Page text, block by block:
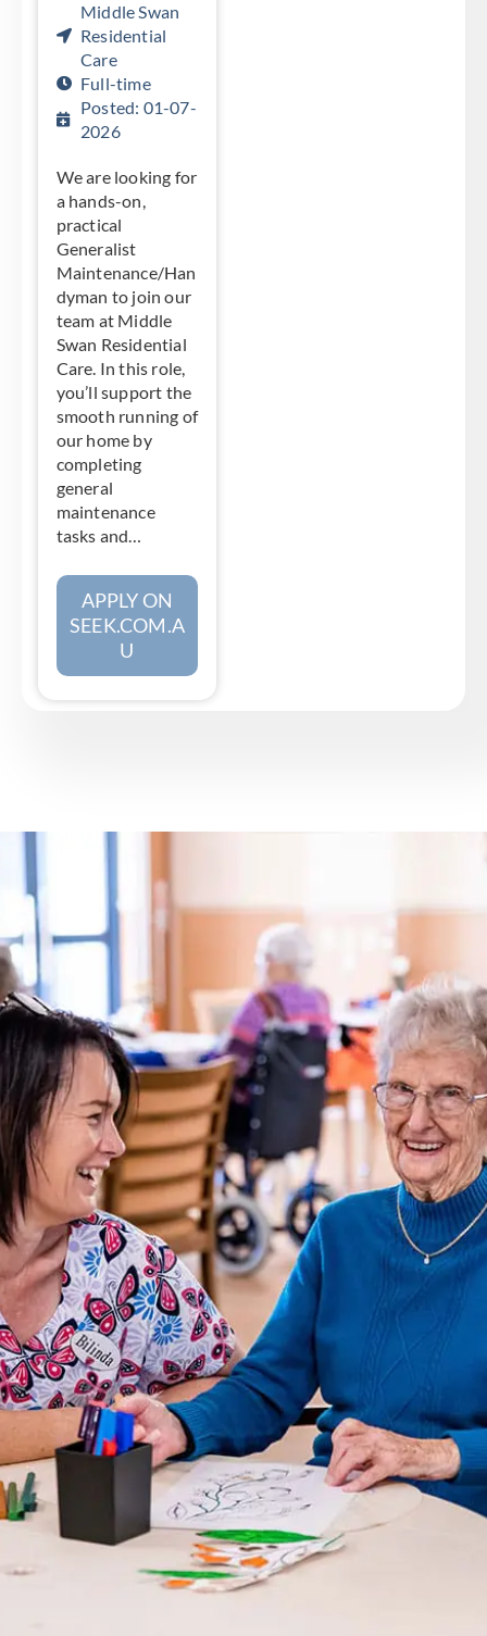
Middle Swan
Residential
Care
Full-time
Posted: 01-07-
2026
We are looking for
a hands-on,
practical
Generalist
Maintenance/Han
dyman to join our
team at Middle
Swan Residential
Care. In this role,
you’ll support the
smooth running of
our home by
completing
general
maintenance
tasks and…
APPLY ON
SEEK.COM.A
U